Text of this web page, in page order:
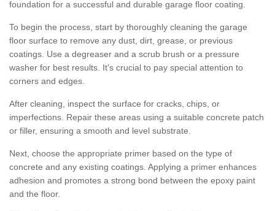
foundation for a successful and durable garage floor coating.
To begin the process, start by thoroughly cleaning the garage
floor surface to remove any dust, dirt, grease, or previous
coatings. Use a degreaser and a scrub brush or a pressure
washer for best results. It's crucial to pay special attention to
corners and edges.
After cleaning, inspect the surface for cracks, chips, or
imperfections. Repair these areas using a suitable concrete patch
or filler, ensuring a smooth and level substrate.
Next, choose the appropriate primer based on the type of
concrete and any existing coatings. Applying a primer enhances
adhesion and promotes a strong bond between the epoxy paint
and the floor.